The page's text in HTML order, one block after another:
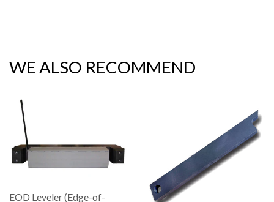
WE ALSO RECOMMEND
EOD Leveler (Edge-of-